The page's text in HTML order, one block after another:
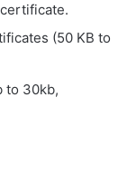
(50 KB to
to 30kb,